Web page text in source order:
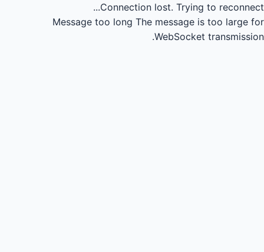
Connection lost. Trying to reconnect...
Message too long The message is too large for
WebSocket transmission.